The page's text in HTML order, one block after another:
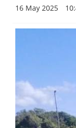
16 May 2025